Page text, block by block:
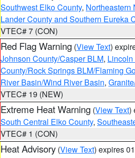
Southwest Elko County, Northeastern
Lander County and Southern Eureka
VTEC# 7 (CON)
Red Flag Warning (View Text)
Johnson County/Casper BLM,
County/Rock Springs BLM/Flaming
River Basin/Wind River Basin,
VTEC# 19 (NEW)
Extreme Heat Warning (View Text)
South Central Elko County,
VTEC# 1 (CON)
Heat Advisory (View Text) expires